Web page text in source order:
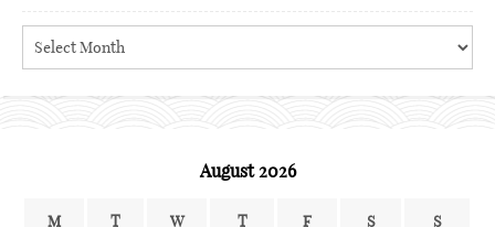
Search
the
August 2026
M T W T F S S